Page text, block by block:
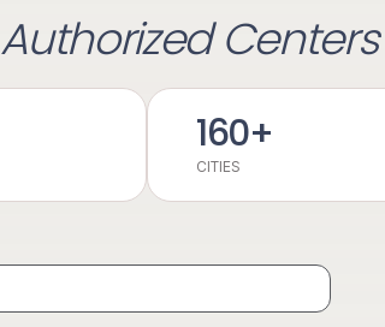
Authorized Centers
160+
CITIES